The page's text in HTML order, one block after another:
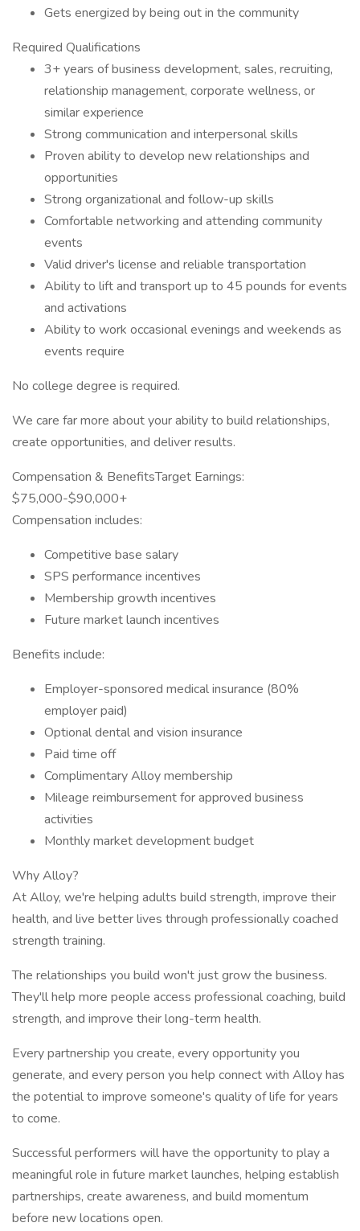
Gets energized by being out in the community
Required Qualifications
3+ years of business development, sales, recruiting,
relationship management, corporate wellness, or
similar experience
Strong communication and interpersonal skills
Proven ability to develop new relationships and
opportunities
Strong organizational and follow-up skills
Comfortable networking and attending community
events
Valid driver's license and reliable transportation
Ability to lift and transport up to 45 pounds for events
and activations
Ability to work occasional evenings and weekends as
events require
No college degree is required.
We care far more about your ability to build relationships,
create opportunities, and deliver results.
Compensation & BenefitsTarget Earnings:
$75,000-$90,000+
Compensation includes:
Competitive base salary
SPS performance incentives
Membership growth incentives
Future market launch incentives
Benefits include:
Employer-sponsored medical insurance (80%
employer paid)
Optional dental and vision insurance
Paid time off
Complimentary Alloy membership
Mileage reimbursement for approved business
activities
Monthly market development budget
Why Alloy?
At Alloy, we're helping adults build strength, improve their
health, and live better lives through professionally coached
strength training.
The relationships you build won't just grow the business.
They'll help more people access professional coaching, build
strength, and improve their long-term health.
Every partnership you create, every opportunity you
generate, and every person you help connect with Alloy has
the potential to improve someone's quality of life for years
to come.
Successful performers will have the opportunity to play a
meaningful role in future market launches, helping establish
partnerships, create awareness, and build momentum
before new locations open.